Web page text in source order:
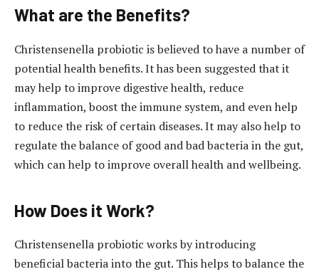
What are the Benefits?
Christensenella probiotic is believed to have a number of
potential health benefits. It has been suggested that it
may help to improve digestive health, reduce
inflammation, boost the immune system, and even help
to reduce the risk of certain diseases. It may also help to
regulate the balance of good and bad bacteria in the gut,
which can help to improve overall health and wellbeing.
How Does it Work?
Christensenella probiotic works by introducing
beneficial bacteria into the gut. This helps to balance the